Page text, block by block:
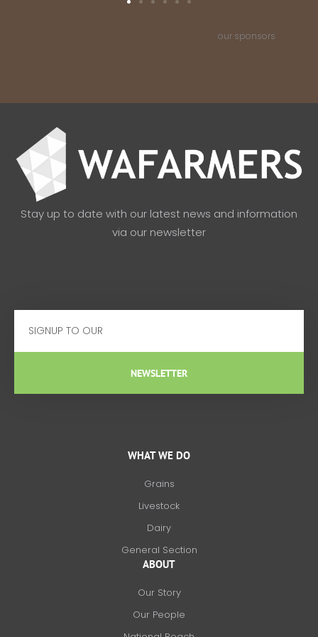
our sponsors
Stay up to date with our latest news and information
via our newsletter
NEWSLETTER
WHAT WE DO
Grains
Livestock
Dairy
General Section
ABOUT
Our Story
Our People